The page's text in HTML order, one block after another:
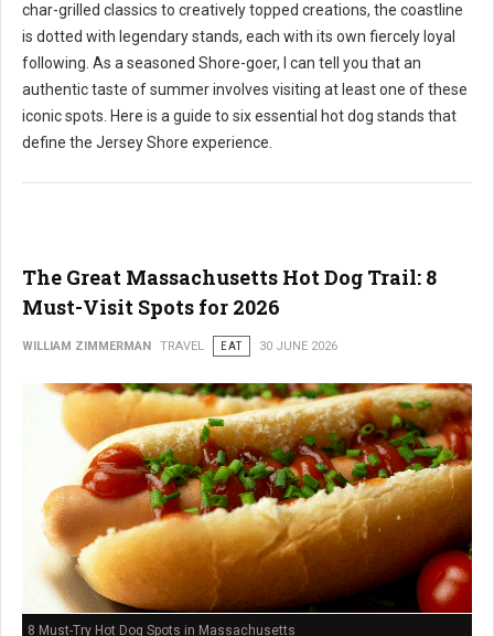
char-grilled classics to creatively topped creations, the coastline
is dotted with legendary stands, each with its own fiercely loyal
following. As a seasoned Shore-goer, I can tell you that an
authentic taste of summer involves visiting at least one of these
iconic spots. Here is a guide to six essential hot dog stands that
define the Jersey Shore experience.
The Great Massachusetts Hot Dog Trail: 8
Must-Visit Spots for 2026
WILLIAM ZIMMERMAN TRAVEL EAT 30 JUNE 2026
8 Must-Try Hot Dog Spots in Massachusetts